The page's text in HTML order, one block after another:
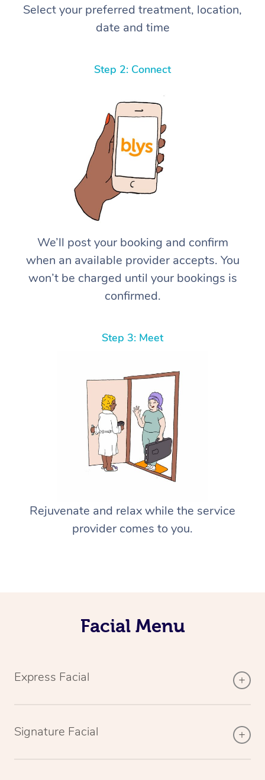
Select your preferred treatment, location,
date and time
Step 2: Connect
We’ll post your booking and confirm
when an available provider accepts. You
won’t be charged until your bookings is
confirmed.
Step 3: Meet
Rejuvenate and relax while the service
provider comes to you.
Facial Menu
Express Facial
Signature Facial